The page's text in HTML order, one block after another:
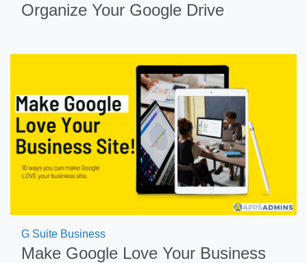
Organize Your Google Drive
G Suite Business
Make Google Love Your Business